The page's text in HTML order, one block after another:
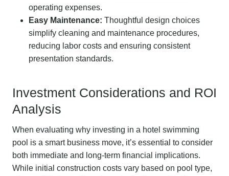
operating expenses.
Easy Maintenance: Thoughtful design choices
simplify cleaning and maintenance procedures,
reducing labor costs and ensuring consistent
presentation standards.
Investment Considerations and ROI
Analysis
When evaluating why investing in a hotel swimming
pool is a smart business move, it’s essential to consider
both immediate and long-term financial implications.
While initial construction costs vary based on pool type,